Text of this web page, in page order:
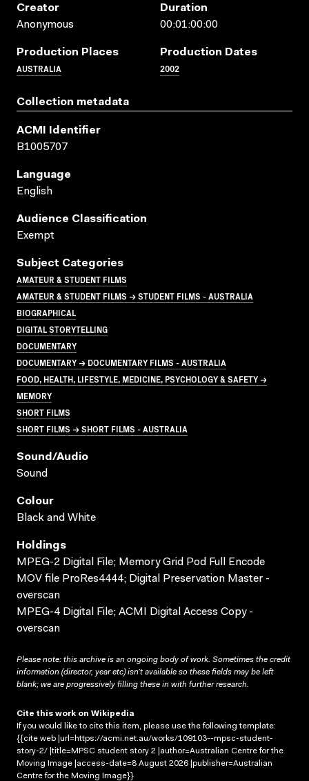
Creator
Anonymous
Duration
00:01:00:00
Production Places
AUSTRALIA
Production Dates
2002
Collection metadata
ACMI Identifier
B1005707
Language
English
Audience Classification
Exempt
Subject Categories
AMATEUR & STUDENT FILMS
AMATEUR & STUDENT FILMS → STUDENT FILMS - AUSTRALIA
BIOGRAPHICAL
DIGITAL STORYTELLING
DOCUMENTARY
DOCUMENTARY → DOCUMENTARY FILMS - AUSTRALIA
FOOD, HEALTH, LIFESTYLE, MEDICINE, PSYCHOLOGY & SAFETY →
MEMORY
SHORT FILMS
SHORT FILMS → SHORT FILMS - AUSTRALIA
Sound/audio
Sound
Colour
Black and White
Holdings
MPEG-2 Digital File; Memory Grid Pod Full Encode
MOV file ProRes4444; Digital Preservation Master -
overscan
MPEG-4 Digital File; ACMI Digital Access Copy -
overscan
Please note: this archive is an ongoing body of work. Sometimes the credit
information (director, year etc) isn’t available so these fields may be left
blank; we are progressively filling these in with further research.
Cite this work on Wikipedia
If you would like to cite this item, please use the following template:
{{cite web |url=https://acmi.net.au/works/109103--mpsc-student-
story-2/ |title=MPSC student story 2 |author=Australian Centre for the
Moving Image |access-date=8 August 2026 |publisher=Australian
Centre for the Moving Image}}